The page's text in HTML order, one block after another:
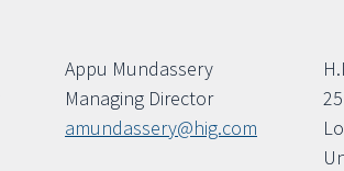
Appu Mundassery
Managing Director
amundassery@hig.com